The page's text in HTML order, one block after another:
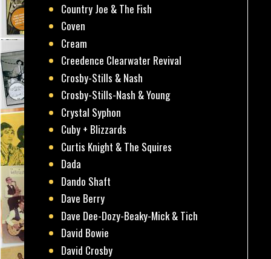
Country Joe & The Fish
Coven
Cream
Creedence Clearwater Revival
Crosby-Stills & Nash
Crosby-Stills-Nash & Young
Crystal Syphon
Cuby + Blizzards
Curtis Knight & The Squires
Dada
Dando Shaft
Dave Berry
Dave Dee-Dozy-Beaky-Mick & Tich
David Bowie
David Crosby